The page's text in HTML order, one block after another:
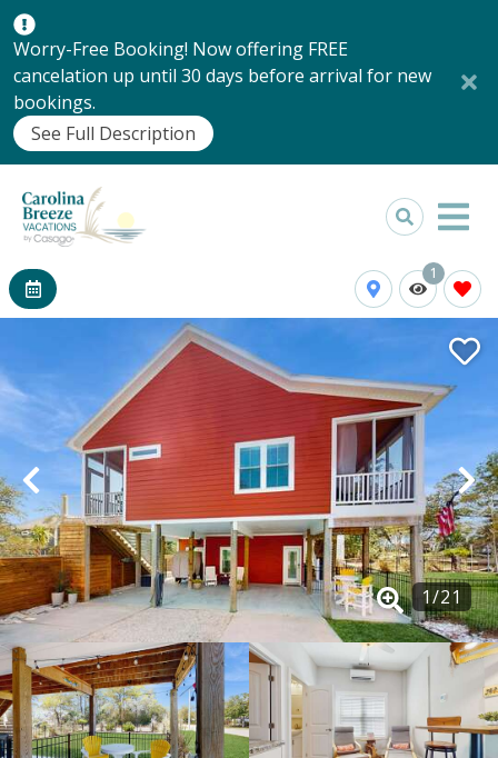
Worry-Free Booking! Now offering FREE
cancelation up until 30 days before arrival for new
bookings.
See Full Description
1
1/21